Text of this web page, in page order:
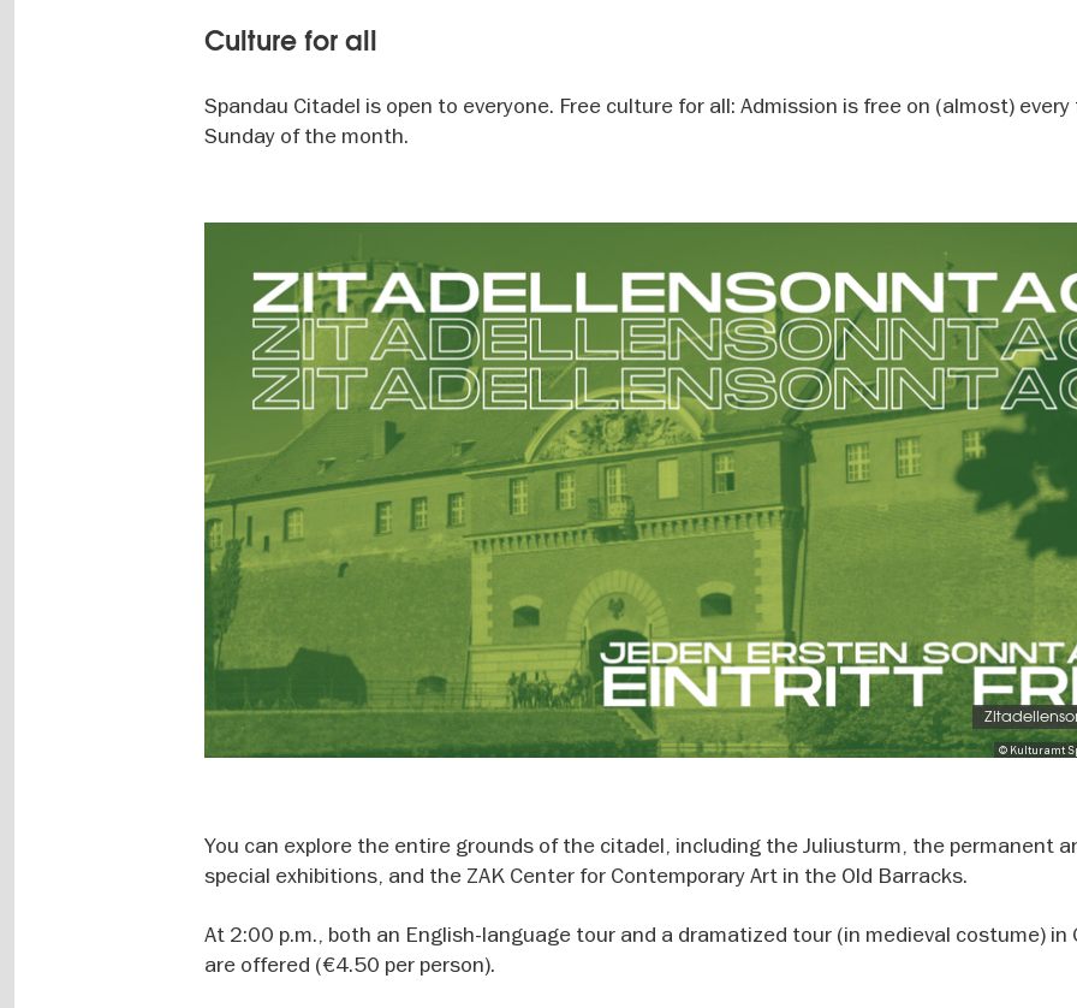
Culture for all
Spandau Citadel is open to everyone. Free culture for all: Admission is free on (almost)
Sunday of the month.
gallery
© Kulturamt
You can explore the entire grounds of the citadel, including the Juliusturm, the permanent
special exhibitions, and the ZAK Center for Contemporary Art in the Old Barracks.
At 2:00 p.m., both an English-language tour and a dramatized tour (in medieval costume) in
are offered (€4.50 per person).